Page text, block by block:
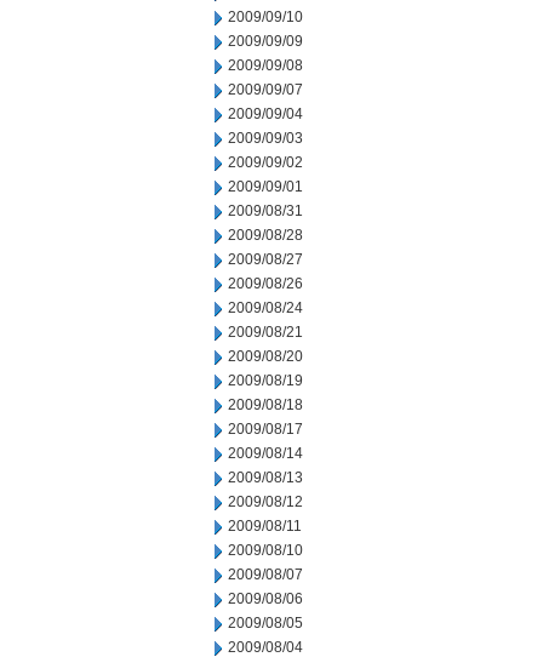
2009/09/10
2009/09/09
2009/09/08
2009/09/07
2009/09/04
2009/09/03
2009/09/02
2009/09/01
2009/08/31
2009/08/28
2009/08/27
2009/08/26
2009/08/24
2009/08/21
2009/08/20
2009/08/19
2009/08/18
2009/08/17
2009/08/14
2009/08/13
2009/08/12
2009/08/11
2009/08/10
2009/08/07
2009/08/06
2009/08/05
2009/08/04